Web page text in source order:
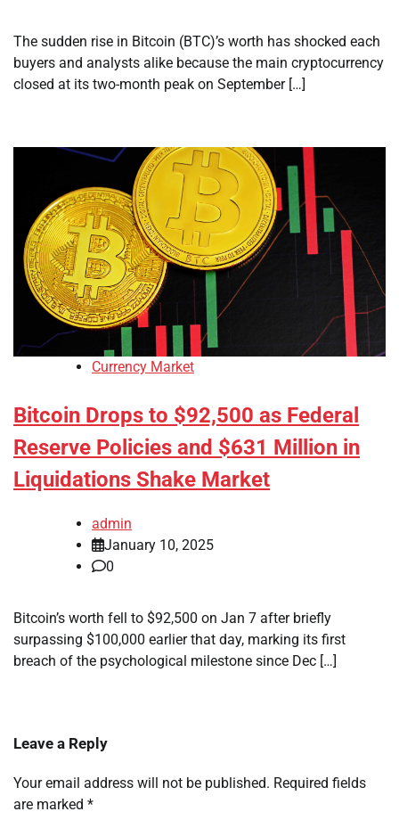
The sudden rise in Bitcoin (BTC)’s worth has shocked each
buyers and analysts alike because the main cryptocurrency
closed at its two-month peak on September […]
Currency Market
Bitcoin Drops to $92,500 as Federal
Reserve Policies and $631 Million in
Liquidations Shake Market
admin
January 10, 2025
0
Bitcoin’s worth fell to $92,500 on Jan 7 after briefly
surpassing $100,000 earlier that day, marking its first
breach of the psychological milestone since Dec […]
Leave a Reply
Your email address will not be published. Required fields
are marked *